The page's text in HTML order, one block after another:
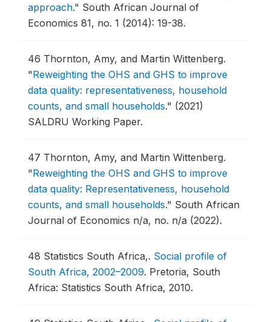
approach." South African Journal of
Economics 81, no. 1 (2014): 19-38.
46 Thornton, Amy, and Martin Wittenberg.
"Reweighting the OHS and GHS to improve
data quality: representativeness, household
counts, and small households." (2021)
SALDRU Working Paper.
47 Thornton, Amy, and Martin Wittenberg.
"Reweighting the OHS and GHS to improve
data quality: Representativeness, household
counts, and small households." South African
Journal of Economics n/a, no. n/a (2022).
48 Statistics South Africa,. Social profile of
South Africa, 2002–2009. Pretoria, South
Africa: Statistics South Africa, 2010.